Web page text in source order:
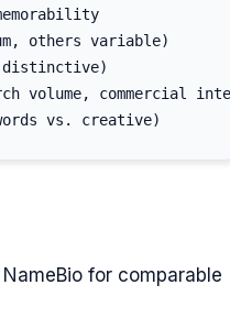
others variable)
distinctive)
volume, commercial
for comparable